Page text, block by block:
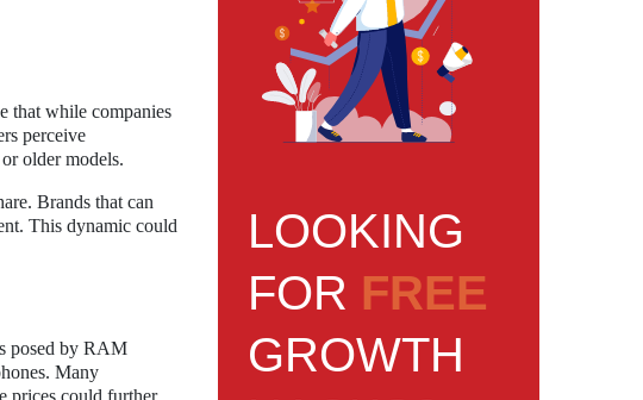
that while companies
perceive
older models.
Brands that can
This dynamic could
posed by RAM
Many
prices could further
LOOKING
FOR FREE
GROWTH